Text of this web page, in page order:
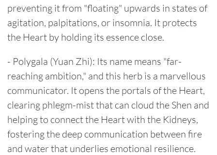
preventing it from "floating" upwards in states of
agitation, palpitations, or insomnia. It protects
the Heart by holding its essence close.
- Polygala (Yuan Zhi): Its name means "far-
reaching ambition," and this herb is a marvellous
communicator. It opens the portals of the Heart,
clearing phlegm-mist that can cloud the Shen and
helping to connect the Heart with the Kidneys,
fostering the deep communication between fire
and water that underlies emotional resilience.